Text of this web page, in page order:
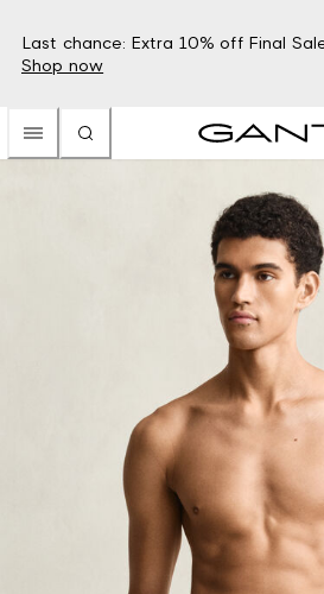
Last chance: Extra 10% off Final
Shop now